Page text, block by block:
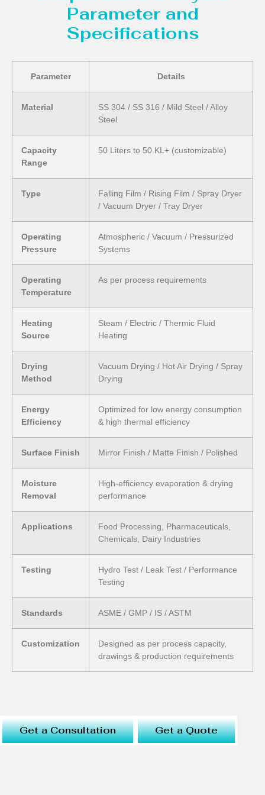
Parameter and
Specifications
Parameter Details
Material
SS 304 / SS 316 / Mild Steel / Alloy
Steel
Capacity
Range
50 Liters to 50 KL+ (customizable)
Type
Falling Film / Rising Film / Spray Dryer
/ Vacuum Dryer / Tray Dryer
Operating
Pressure
Atmospheric / Vacuum / Pressurized
Systems
Operating
Temperature
As per process requirements
Heating
Source
Steam / Electric / Thermic Fluid
Heating
Drying
Method
Vacuum Drying / Hot Air Drying / Spray
Drying
Energy
Efficiency
Optimized for low energy consumption
& high thermal efficiency
Surface Finish Mirror Finish / Matte Finish / Polished
Moisture
Removal
High-efficiency evaporation & drying
performance
Applications
Food Processing, Pharmaceuticals,
Chemicals, Dairy Industries
Testing
Hydro Test / Leak Test / Performance
Testing
Standards ASME / GMP / IS / ASTM
Customization
Designed as per process capacity,
drawings & production requirements
Get a Consultation Get a Quote